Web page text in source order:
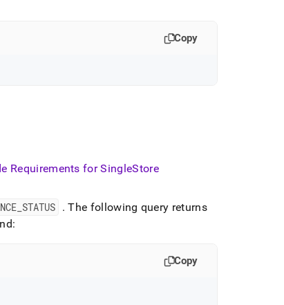
Copy
Requirements forSingleStore
STATUS . The following query returns
Copy